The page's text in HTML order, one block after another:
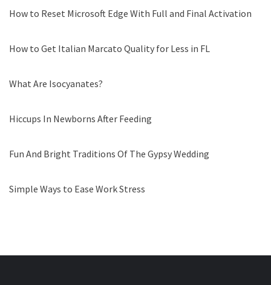
How to Reset Microsoft Edge With Full and Final Activation
How to Get Italian Marcato Quality for Less in FL
What Are Isocyanates?
Hiccups In Newborns After Feeding
Fun And Bright Traditions Of The Gypsy Wedding
Simple Ways to Ease Work Stress